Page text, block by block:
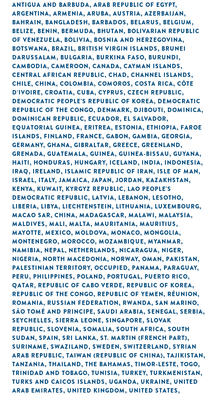
ANTIGUA AND BARBUDA, ARAB REPUBLIC OF EGYPT,
ARGENTINA, ARMENIA, ARUBA, AUSTRIA, AZERBAIJAN,
BAHRAIN, BANGLADESH, BARBADOS, BELARUS, BELGIUM,
BELIZE, BENIN, BERMUDA, BHUTAN, BOLIVARIAN REPUBLIC
OF VENEZUELA, BOLIVIA, BOSNIA AND HERZEGOVINA,
BOTSWANA, BRAZIL, BRITISH VIRGIN ISLANDS, BRUNEI
DARUSSALAM, BULGARIA, BURKINA FASO, BURUNDI,
CAMBODIA, CAMEROON, CANADA, CAYMAN ISLANDS,
CENTRAL AFRICAN REPUBLIC, CHAD, CHANNEL ISLANDS,
CHILE, CHINA, COLOMBIA, COMOROS, COSTA RICA, CÔTE
D'IVOIRE, CROATIA, CUBA, CYPRUS, CZECH REPUBLIC,
DEMOCRATIC PEOPLE'S REPUBLIC OF KOREA, DEMOCRATIC
REPUBLIC OF THE CONGO, DENMARK, DJIBOUTI, DOMINICA,
DOMINICAN REPUBLIC, ECUADOR, EL SALVADOR,
EQUATORIAL GUINEA, ERITREA, ESTONIA, ETHIOPIA, FAROE
ISLANDS, FINLAND, FRANCE, GABON, GAMBIA, GEORGIA,
GERMANY, GHANA, GIBRALTAR, GREECE, GREENLAND,
GRENADA, GUATEMALA, GUINEA, GUINEA-BISSAU, GUYANA,
HAITI, HONDURAS, HUNGARY, ICELAND, INDIA, INDONESIA,
IRAQ, IRELAND, ISLAMIC REPUBLIC OF IRAN, ISLE OF MAN,
ISRAEL, ITALY, JAMAICA, JAPAN, JORDAN, KAZAKHSTAN,
KENYA, KUWAIT, KYRGYZ REPUBLIC, LAO PEOPLE'S
DEMOCRATIC REPUBLIC, LATVIA, LEBANON, LESOTHO,
LIBERIA, LIBYA, LIECHTENSTEIN, LITHUANIA, LUXEMBOURG,
MACAO SAR, CHINA, MADAGASCAR, MALAWI, MALAYSIA,
MALDIVES, MALI, MALTA, MAURITANIA, MAURITIUS,
MAYOTTE, MEXICO, MOLDOVA, MONACO, MONGOLIA,
MONTENEGRO, MOROCCO, MOZAMBIQUE, MYANMAR,
NAMIBIA, NEPAL, NETHERLANDS, NICARAGUA, NIGER,
NIGERIA, NORTH MACEDONIA, NORWAY, OMAN, PAKISTAN,
PALESTINIAN TERRITORY, OCCUPIED, PANAMA, PARAGUAY,
PERU, PHILIPPINES, POLAND, PORTUGAL, PUERTO RICO,
QATAR, REPUBLIC OF CABO VERDE, REPUBLIC OF KOREA,
REPUBLIC OF THE CONGO, REPUBLIC OF YEMEN, RÉUNION,
ROMANIA, RUSSIAN FEDERATION, RWANDA, SAN MARINO,
SÃO TOMÉ AND PRINCIPE, SAUDI ARABIA, SENEGAL, SERBIA,
SEYCHELLES, SIERRA LEONE, SINGAPORE, SLOVAK
REPUBLIC, SLOVENIA, SOMALIA, SOUTH AFRICA, SOUTH
SUDAN, SPAIN, SRI LANKA, ST. MARTIN (FRENCH PART),
SURINAME, SWAZILAND, SWEDEN, SWITZERLAND, SYRIAN
ARAB REPUBLIC, TAIWAN (REPUBLIC OF CHINA), TAJIKISTAN,
TANZANIA, THAILAND, THE BAHAMAS, TIMOR-LESTE, TOGO,
TRINIDAD AND TOBAGO, TUNISIA, TURKEY, TURKMENISTAN,
TURKS AND CAICOS ISLANDS, UGANDA, UKRAINE, UNITED
ARAB EMIRATES, UNITED KINGDOM, UNITED STATES,